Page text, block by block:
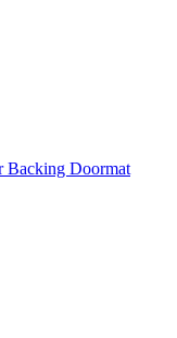
Backing Doormat